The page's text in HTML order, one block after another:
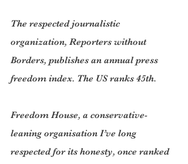
The respected journalistic
organization, Reporters without
Borders, publishes an annual press
freedom index. The US ranks 45th.
Freedom House, a conservative-
leaning organisation I’ve long
respected for its honesty, once ranked